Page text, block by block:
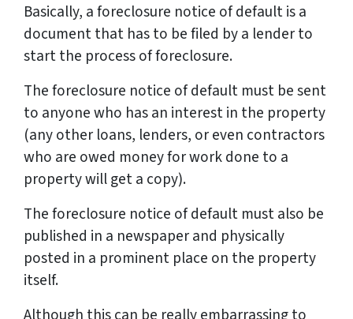
Basically, a foreclosure notice of default is a
document that has to be filed by a lender to
start the process of foreclosure.
The foreclosure notice of default must be sent
to anyone who has an interest in the property
(any other loans, lenders, or even contractors
who are owed money for work done to a
property will get a copy).
The foreclosure notice of default must also be
published in a newspaper and physically
posted in a prominent place on the property
itself.